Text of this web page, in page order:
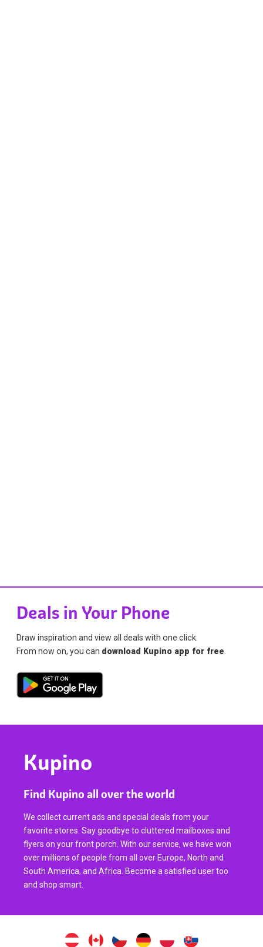
Deals in Your Phone
Draw inspiration and view all deals with one click.
From now on, you can download Kupino app for free
Kupino
Find Kupino all over the world
We collect current ads and special deals from your
favorite stores. Say goodbye to cluttered mailboxes and
flyers on your front porch. With our service, we have won
over millions of people from all over Europe, North and
South America, and Africa. Become a satisfied user too
and shop smart.